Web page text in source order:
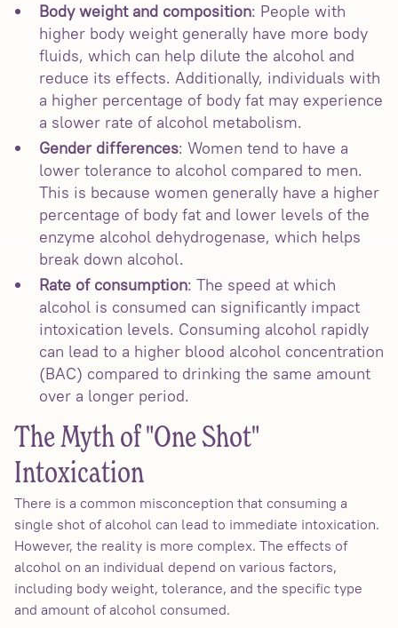
Body weight and composition: People with
higher body weight generally have more body
fluids, which can help dilute the alcohol and
reduce its effects. Additionally, individuals with
a higher percentage of body fat may experience
a slower rate of alcohol metabolism.
Gender differences: Women tend to have a
lower tolerance to alcohol compared to men.
This is because women generally have a higher
percentage of body fat and lower levels of the
enzyme alcohol dehydrogenase, which helps
break down alcohol.
Rate of consumption: The speed at which
alcohol is consumed can significantly impact
intoxication levels. Consuming alcohol rapidly
can lead to a higher blood alcohol concentration
(BAC) compared to drinking the same amount
over a longer period.
The Myth of "One Shot"
Intoxication
There is a common misconception that consuming a
single shot of alcohol can lead to immediate intoxication.
However, the reality is more complex. The effects of
alcohol on an individual depend on various factors,
including body weight, tolerance, and the specific type
and amount of alcohol consumed.